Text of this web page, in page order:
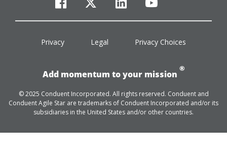
facebook
twitterlinkedinyoutube
Privacy Legal Privacy Choices
Add momentum to your mission
®
© 2025 Conduent Incorporated. All rights reserved. Conduent and
Conduent Agile Star are trademarks of Conduent Incorporated and/or its
subsidiaries in the United States and/or other countries.